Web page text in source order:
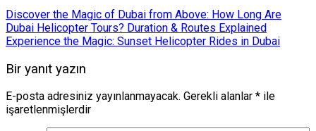
Discover the Magic of Dubai from Above: How Long Are
Dubai Helicopter Tours? Duration & Routes Explained
Experience the Magic: Sunset Helicopter Rides in Dubai
Bir yanıt yazın
E-posta adresiniz yayınlanmayacak. Gerekli alanlar * ile
işaretlenmişlerdir